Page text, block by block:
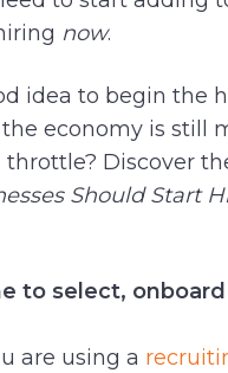
now.
idea to begin the
economy is still
Discover
Should Start
to select, onboard
are using a